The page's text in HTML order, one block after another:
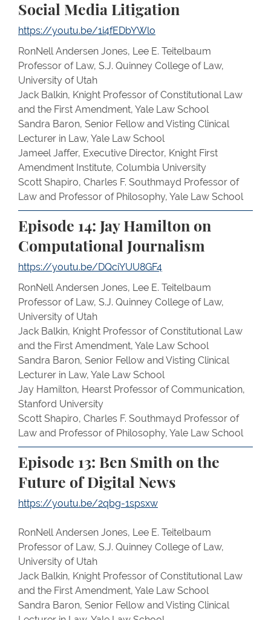
Social Media Litigation
https://youtu.be/1i4fEDbYWlo
RonNell Andersen Jones, Lee E. Teitelbaum
Professor of Law, S.J. Quinney College of Law,
University of Utah
Jack Balkin, Knight Professor of Constitutional Law
and the First Amendment, Yale Law School
Sandra Baron, Senior Fellow and Visting Clinical
Lecturer in Law, Yale Law School
Jameel Jaffer, Executive Director, Knight First
Amendment Institute, Columbia University
Scott Shapiro, Charles F. Southmayd Professor of
Law and Professor of Philosophy, Yale Law School
Episode 14: Jay Hamilton on
Computational Journalism
https://youtu.be/DQciYUU8GF4
RonNell Andersen Jones, Lee E. Teitelbaum
Professor of Law, S.J. Quinney College of Law,
University of Utah
Jack Balkin, Knight Professor of Constitutional Law
and the First Amendment, Yale Law School
Sandra Baron, Senior Fellow and Visting Clinical
Lecturer in Law, Yale Law School
Jay Hamilton, Hearst Professor of Communication,
Stanford University
Scott Shapiro, Charles F. Southmayd Professor of
Law and Professor of Philosophy, Yale Law School
Episode 13: Ben Smith on the
Future of Digital News
https://youtu.be/2qbg-1spsxw
RonNell Andersen Jones, Lee E. Teitelbaum
Professor of Law, S.J. Quinney College of Law,
University of Utah
Jack Balkin, Knight Professor of Constitutional Law
and the First Amendment, Yale Law School
Sandra Baron, Senior Fellow and Visting Clinical